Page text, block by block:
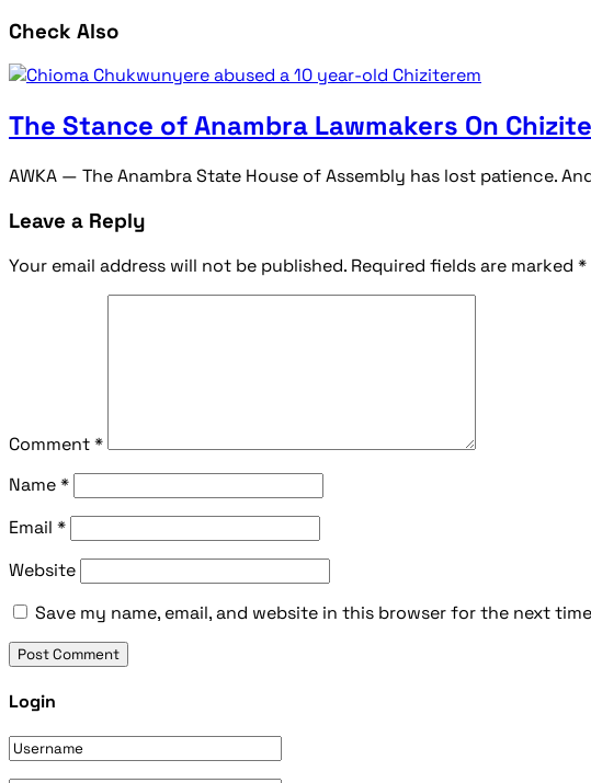
Check Also
The Stance of Anambra Lawmakers On
AWKA — The Anambra State House of Assembly has lost patience.
Leave a Reply
Your email address will not be published. Required fields are marked *
Comment*
Name*
Email *
Website
Save my name, email, and website in this browser for the next
Login